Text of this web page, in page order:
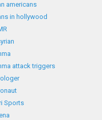
americans
in hollywood
attack triggers
Sports